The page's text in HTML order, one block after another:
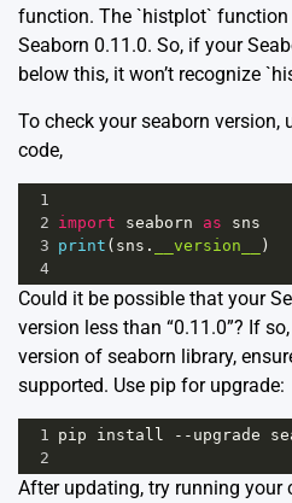
function. The `histplot`
Seaborn 0.11.0. So, if your
below this, it won’t recognize
To check your seaborn
code,
1
2 import seaborn as
sns
3 print ( sns . __version__
)
4
Could it be possible that your
version less than “0.11.0”? If
version of seaborn library,
supported. Use pip for upgrade:
1 pip install -- upgrade
2
After updating, try running your